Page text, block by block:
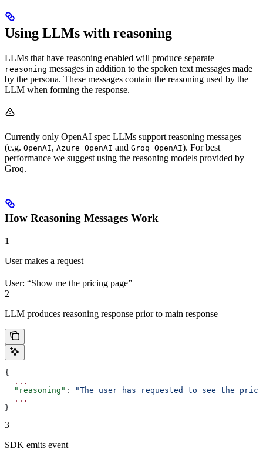
Using LLMs with reasoning
LLMs that have reasoning enabled will produce separate
reasoning messages in addition to the spoken text messages made
by the persona. These messages contain the reasoning used by the
LLM when forming the response.
Currently only OpenAI spec LLMs support reasoning messages
(e.g. OpenAI, Azure OpenAI and Groq OpenAI). For best
performance we suggest using the reasoning models provided by
Groq.
How Reasoning Messages Work
1
User makes a request
User: “Show me the pricing page”
2
LLM produces reasoning response prior to main response
{
  ...
  "reasoning"
:
"The user has requested to see the
  ...
}
3
SDK emits event